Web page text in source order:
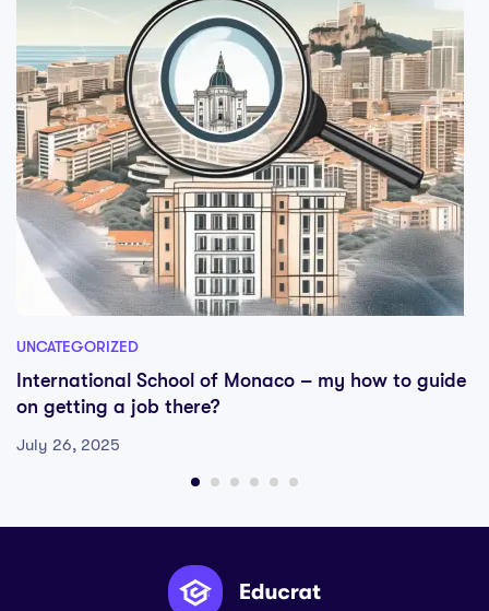
UNCATEGORIZED
International School of Monaco – my how to guide
on getting a job there?
July 26, 2025